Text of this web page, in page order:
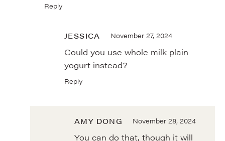
Reply
JESSICA November 27, 2024
Could you use whole milk plain
yogurt instead?
Reply
AMY DONG November 28, 2024
You can do that, though it will